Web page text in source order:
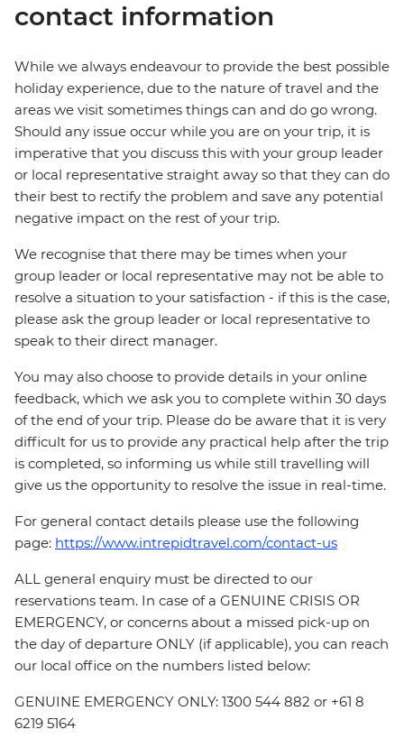
contact information
While we always endeavour to provide the best possible
holiday experience, due to the nature of travel and the
areas we visit sometimes things can and do go wrong.
Should any issue occur while you are on your trip, it is
imperative that you discuss this with your group leader
or local representative straight away so that they can do
their best to rectify the problem and save any potential
negative impact on the rest of your trip.
We recognise that there may be times when your
group leader or local representative may not be able to
resolve a situation to your satisfaction - if this is the case,
please ask the group leader or local representative to
speak to their direct manager.
You may also choose to provide details in your online
feedback, which we ask you to complete within 30 days
of the end of your trip. Please do be aware that it is very
difficult for us to provide any practical help after the trip
is completed, so informing us while still travelling will
give us the opportunity to resolve the issue in real-time.
For general contact details please use the following
page: https://www.intrepidtravel.com/contact-us
ALL general enquiry must be directed to our
reservations team. In case of a GENUINE CRISIS OR
EMERGENCY, or concerns about a missed pick-up on
the day of departure ONLY (if applicable), you can reach
our local office on the numbers listed below:
GENUINE EMERGENCY ONLY: 1300 544 882 or +61 8
6219 5164